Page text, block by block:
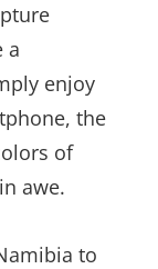
a
enjoy
the
of
awe.
to